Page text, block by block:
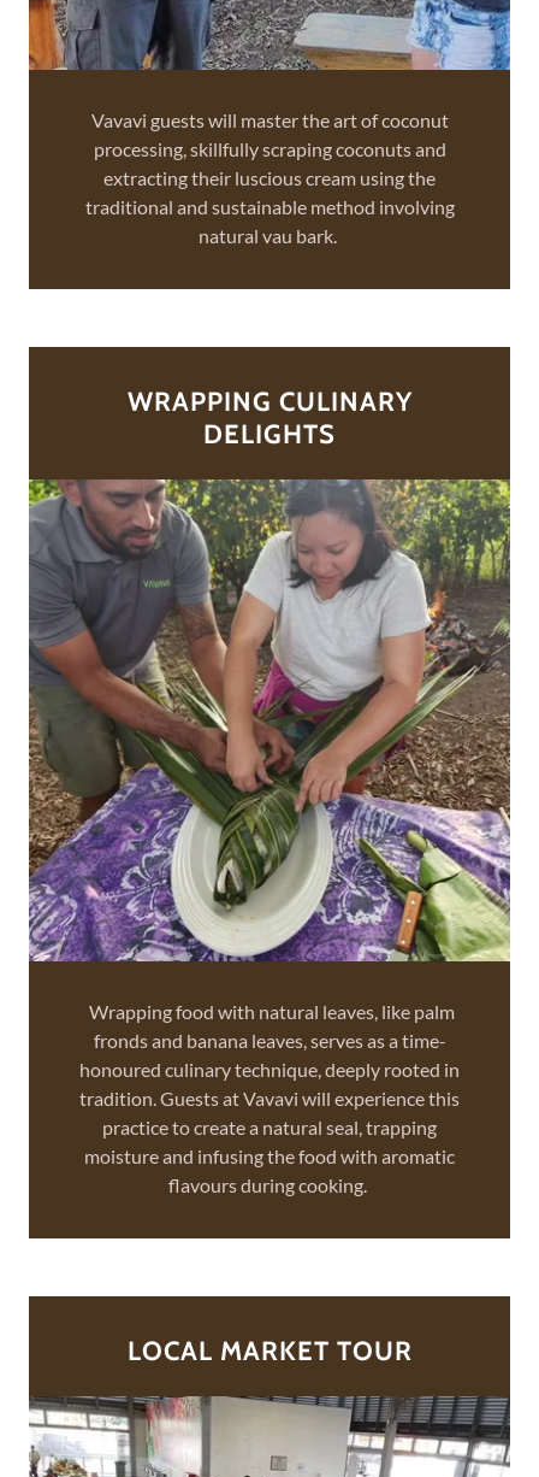
Vavavi guests will master the art of coconut
processing, skillfully scraping coconuts and
extracting their luscious cream using the
traditional and sustainable method involving
natural vau bark.
WRAPPING CULINARY
DELIGHTS
Wrapping food with natural leaves, like palm
fronds and banana leaves, serves as a time-
honoured culinary technique, deeply rooted in
tradition. Guests at Vavavi will experience this
practice to create a natural seal, trapping
moisture and infusing the food with aromatic
flavours during cooking.
LOCAL MARKET TOUR